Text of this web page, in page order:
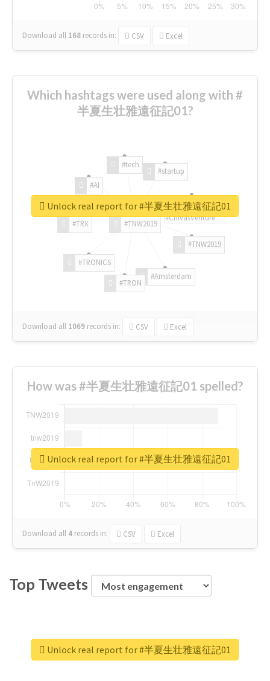
Download all 168 records in: CSV Excel
Which hashtags were used along with #
半夏生壮雅遠征記01?
#TNW2019
#TNW2019
#Amsterdam
#TRON
#TRONICS
#TRX
#AI
#tech
#startup
#ChivasVenture
Download all 1069 records in: CSV Excel
Unlock real report for #半夏生壮雅遠征記01
How was #半夏生壮雅遠征記01 spelled?
Download all 4 records in: CSV Excel
Unlock real report for #半夏生壮雅遠征記01
Top Tweets
Unlock real report for #半夏生壮雅遠征記01